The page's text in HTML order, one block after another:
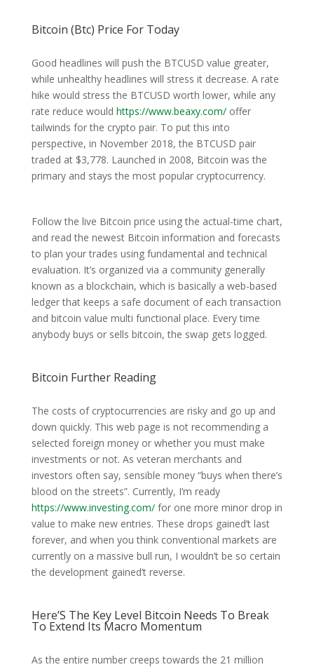
Bitcoin (Btc) Price For Today
Good headlines will push the BTCUSD value greater,
while unhealthy headlines will stress it decrease. A rate
hike would stress the BTCUSD worth lower, while any
rate reduce would https://www.beaxy.com/offer
tailwinds for the crypto pair. To put this into
perspective, in November 2018, the BTCUSD pair
traded at $3,778. Launched in 2008, Bitcoin was the
primary and stays the most popular cryptocurrency.
Follow the live Bitcoin price using the actual-time chart,
and read the newest Bitcoin information and forecasts
to plan your trades using fundamental and technical
evaluation. It’s organized via a community generally
known as a blockchain, which is basically a web-based
ledger that keeps a safe document of each transaction
and bitcoin value multi functional place. Every time
anybody buys or sells bitcoin, the swap gets logged.
Bitcoin Further Reading
The costs of cryptocurrencies are risky and go up and
down quickly. This web page is not recommending a
selected foreign money or whether you must make
investments or not. As veteran merchants and
investors often say, sensible money “buys when there’s
blood on the streets”. Currently, I’m ready
https://www.investing.com/for one more minor drop in
value to make new entries. These drops gained’t last
forever, and when you think conventional markets are
currently on a massive bull run, I wouldn’t be so certain
the development gained’t reverse.
Here’S The Key Level Bitcoin Needs To Break
To Extend Its Macro Momentum
As the entire number creeps towards the 21 million